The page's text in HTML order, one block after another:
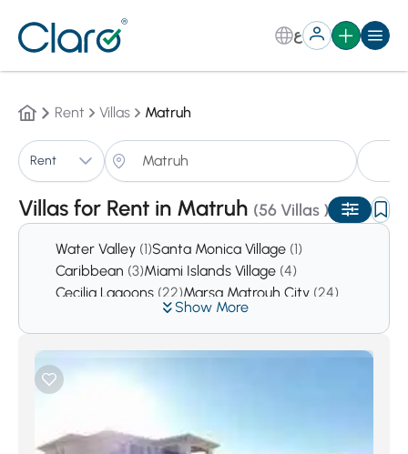
ع
Rent Villas Matruh
Rent
Villas for Rent in Matruh (56 Villas )
Auto
Show More
Water Valley (1)Santa Monica Village (1)
Caribbean (3)Miami Islands Village (4)
Cecilia Lagoons (22)Marsa Matrouh City (24)
(11185)